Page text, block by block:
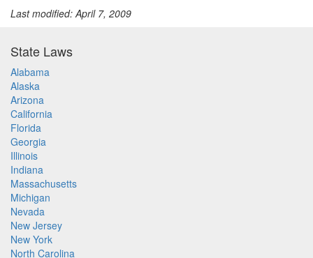
Last modified: April 7, 2009
State Laws
Alabama
Alaska
Arizona
California
Florida
Georgia
Illinois
Indiana
Massachusetts
Michigan
Nevada
New Jersey
New York
North Carolina